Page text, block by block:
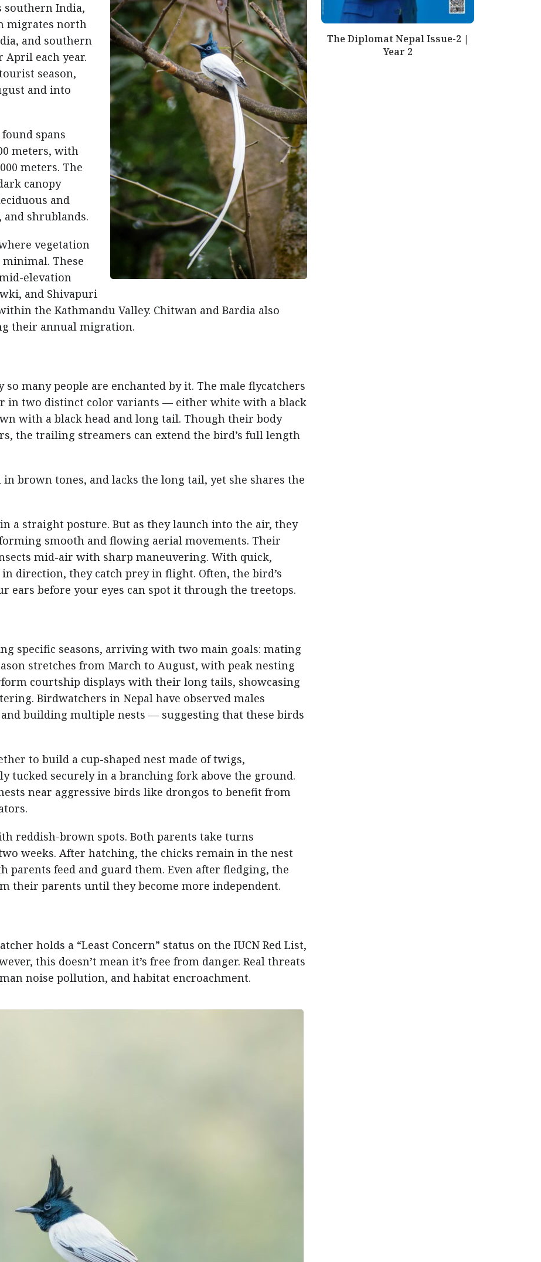
southern India,
migrates north
and southern
April each year.
season,
and into
spans
meters, with
meters. The
canopy
and
and shrublands.
vegetation
These
elevation
and Shivapuri
the Kathmandu Valley. Chitwan and Bardia also
their annual migration.
many people are enchanted by it. The male flycatchers
in two distinct color variants — either white with a black
with a black head and long tail. Though their body
the trailing streamers can extend the bird’s full length
brown tones, and lacks the long tail, yet she shares the
a straight posture. But as they launch into the air, they
smooth and flowing aerial movements. Their
mid-air with sharp maneuvering. With quick,
direction, they catch prey in flight. Often, the bird’s
ears before your eyes can spot it through the treetops.
specific seasons, arriving with two main goals: mating
stretches from March to August, with peak nesting
courtship displays with their long tails, showcasing
Birdwatchers in Nepal have observed males
building multiple nests — suggesting that these birds
to build a cup-shaped nest made of twigs,
tucked securely in a branching fork above the ground.
near aggressive birds like drongos to benefit from
reddish-brown spots. Both parents take turns
weeks. After hatching, the chicks remain in the nest
parents feed and guard them. Even after fledging, the
their parents until they become more independent.
holds a “Least Concern” status on the IUCN Red List,
this doesn’t mean it’s free from danger. Real threats
noise pollution, and habitat encroachment.
The Diplomat Nepal Issue-2 |
Year 2